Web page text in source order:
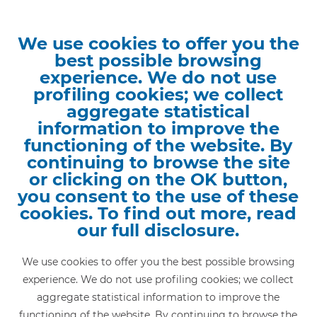
We use cookies to offer you the
best possible browsing
experience. We do not use
profiling cookies; we collect
aggregate statistical
information to improve the
functioning of the website. By
continuing to browse the site
or clicking on the OK button,
you consent to the use of these
cookies. To find out more, read
our full disclosure.
We use cookies to offer you the best possible browsing
experience. We do not use profiling cookies; we collect
aggregate statistical information to improve the
Home» Railway network lines »
Saronno - Varese - Laveno
SARONNO - VARESE -
LAVENO
In 1881, the Province of Como presented two
construction projects to the Ministry of Public Works,
also developed by Campiglio, and dated 8 January and
the Board of Public Works on 12 February of the same
year. They concerned theconstruction of two railways,
one on the Como-Varese-Laveno route, and the other